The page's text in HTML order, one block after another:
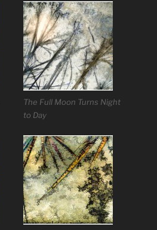
The Full Moon Turns Night
to Day